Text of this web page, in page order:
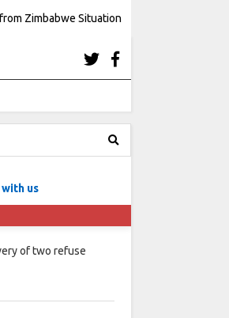
Zimbabwe Situation
us
of two refuse